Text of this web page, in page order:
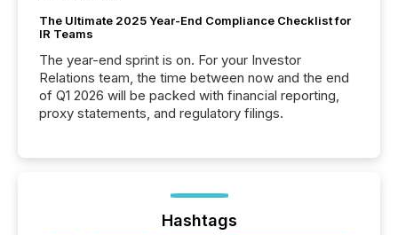
The Ultimate 2025 Year-End Compliance Checklist for
IR Teams
The year-end sprint is on. For your Investor
Relations team, the time between now and the end
of Q1 2026 will be packed with financial reporting,
proxy statements, and regulatory filings.
Hashtags